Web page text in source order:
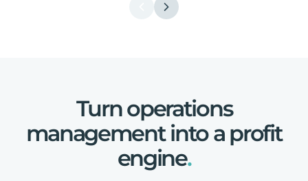
Turnoperations
management into a profit
engine.